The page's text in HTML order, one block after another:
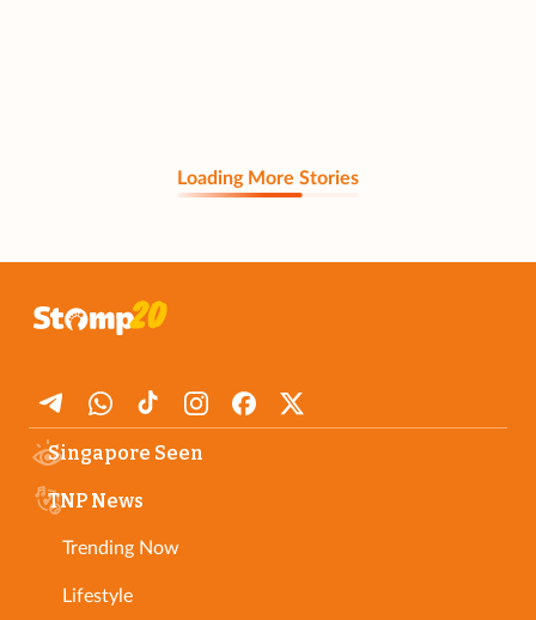
Loading More Stories
Singapore Seen
TNP News
Trending Now
Lifestyle